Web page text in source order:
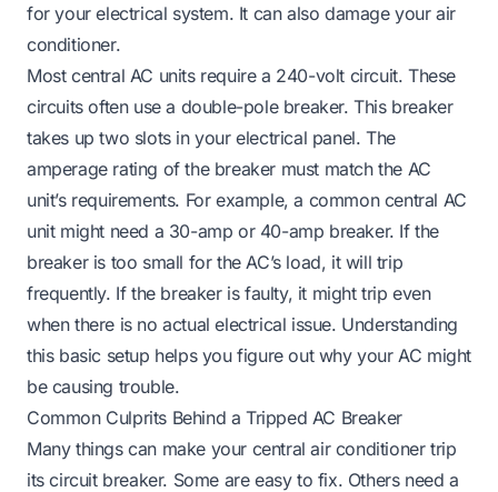
for your electrical system. It can also damage your air
conditioner.
Most central AC units require a 240-volt circuit. These
circuits often use a double-pole breaker. This breaker
takes up two slots in your electrical panel. The
amperage rating of the breaker must match the AC
unit’s requirements. For example, a common central AC
unit might need a 30-amp or 40-amp breaker. If the
breaker is too small for the AC’s load, it will trip
frequently. If the breaker is faulty, it might trip even
when there is no actual electrical issue. Understanding
this basic setup helps you figure out why your AC might
be causing trouble.
Common Culprits Behind a Tripped AC Breaker
Many things can make your central air conditioner trip
its circuit breaker. Some are easy to fix. Others need a